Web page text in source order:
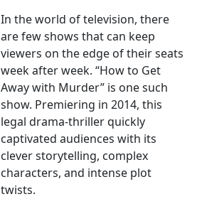
In the world of television, there
are few shows that can keep
viewers on the edge of their seats
week after week. “How to Get
Away with Murder” is one such
show. Premiering in 2014, this
legal drama-thriller quickly
captivated audiences with its
clever storytelling, complex
characters, and intense plot
twists.